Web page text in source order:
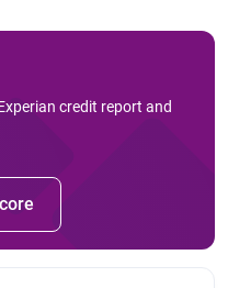
credit report and